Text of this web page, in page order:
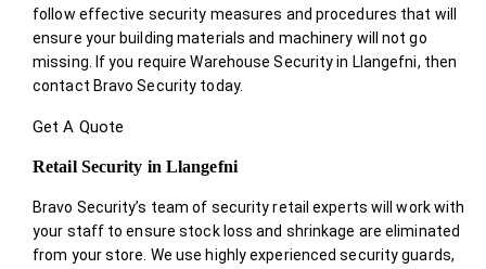
follow effective security measures and procedures that will
ensure your building materials and machinery will not go
missing. If you require Warehouse Security in Llangefni, then
contact Bravo Security today.
Get A Quote
Retail Security in Llangefni
Bravo Security’s team of security retail experts will work with
your staff to ensure stock loss and shrinkage are eliminated
from your store. We use highly experienced security guards,